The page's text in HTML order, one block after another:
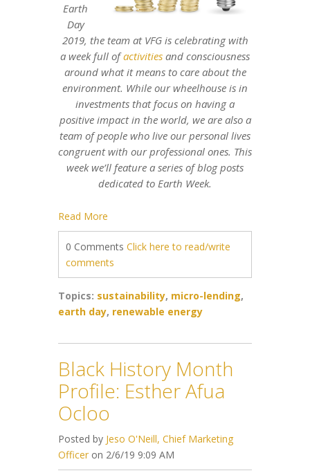
Earth
Day
2019, the team at VFG is celebrating with
a week full ofactivities and consciousness
around what it means to care about the
environment. While our wheelhouse is in
investments that focus on having a
positive impact in the world, we are also a
team of people who live our personal lives
congruent with our professional ones. This
week we’ll feature a series of blog posts
dedicated to Earth Week.
Read More
0 Comments Click here to read/write
comments
Topics: sustainability, micro-lending,
earth day, renewable energy
Black History Month
Profile: Esther Afua
Ocloo
Posted by Jeso O'Neill, Chief Marketing
Officer on 2/6/19 9:09 AM